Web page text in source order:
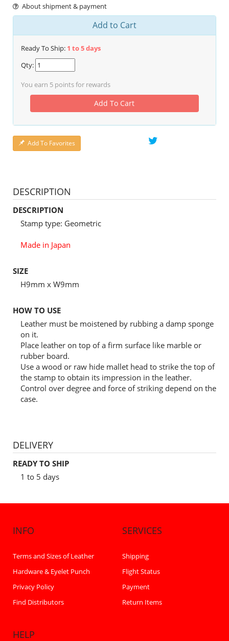
About shipment & payment
Add to Cart
Ready To Ship: 1 to 5 days
Qty:
You earn 5 points for rewards
Add To Cart
Add To Favorites
DESCRIPTION
DESCRIPTION
Stamp type: Geometric
Made in Japan
SIZE
H9mm x W9mm
HOW TO USE
Leather must be moistened by rubbing a damp sponge
on it.
Place leather on top of a firm surface like marble or
rubber board.
Use a wood or raw hide mallet head to strike the top of
the stamp to obtain its impression in the leather.
Control over degree and force of striking depend on the
case.
DELIVERY
READY TO SHIP
1 to 5 days
INFO
Terms and Sizes of Leather
Hardware & Eyelet Punch
Privacy Policy
Find Distributors
SERVICES
Shipping
Flight Status
Payment
Return Items
HELP